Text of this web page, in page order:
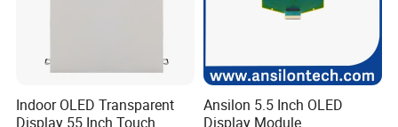
A: Yes, you are warmly welcome to test our samples. We have
Indoor OLED Transparent
Display 55 Inch Touch
Ansilon 5.5 Inch OLED
Display Module